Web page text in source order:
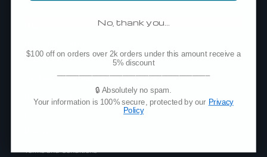
Net Terms Application
Partner Program
Terms and Conditions
No, thank you…
$100 off on orders over 2k orders under this amount receive a
5% discount
🔒 Absolutely no spam.
Your information is 100% secure, protected by our Privacy
Policy